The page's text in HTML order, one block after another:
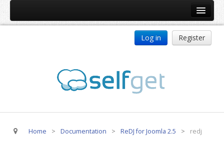
jBackend Release System
Log in Register
Home > Documentation > ReDJ for Joomla 2.5 > redj